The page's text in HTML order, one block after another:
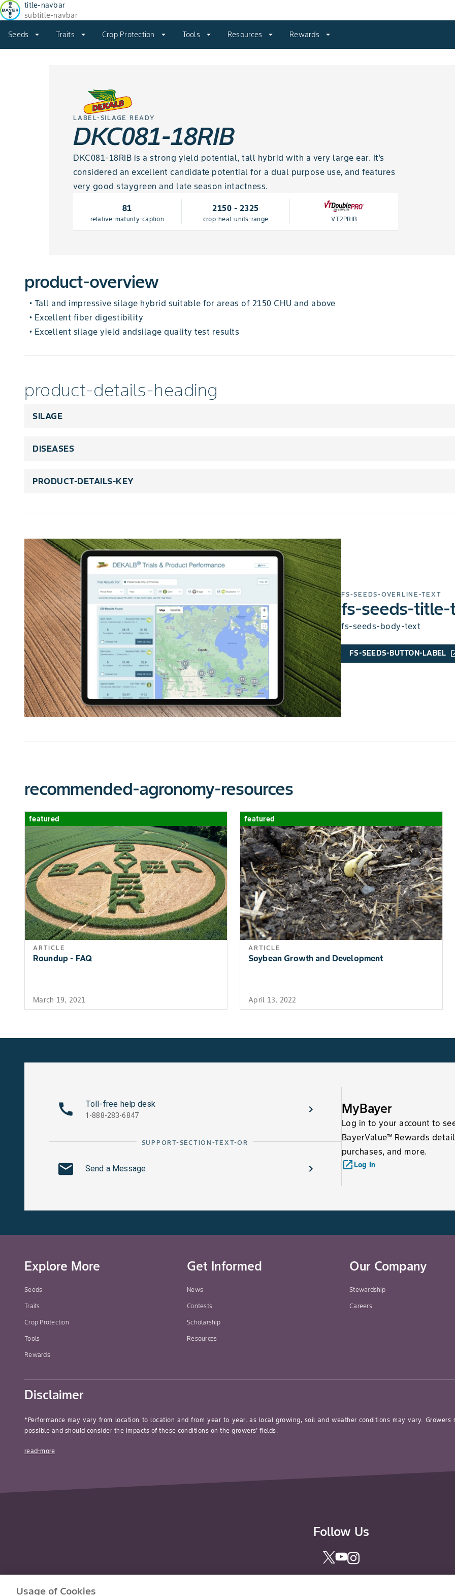
title-navbar
subtitle-navbar
Seeds arrow_drop_down Traits arrow_drop_down Crop Protection arrow_drop_down Tools arrow_drop_down Resources arrow_drop_down Rewards arrow_drop_down
LABEL-SILAGE READY
DKC081-18RIB
DKC081-18RIB is a strong yield potential, tall hybrid with a very large ear. It's
considered an excellent candidate potential for a dual purpose use, and features
very good staygreen and late season intactness.
81
relative-maturity-caption
2150 - 2325
crop-heat-units-range VT2PRIB
product-overview
• Tall and impressive silage hybrid suitable for areas of 2150 CHU and above
• Excellent fiber digestibility
• Excellent silage yield andsilage quality test results
product-details-heading
SILAGE
CHU MAX
DISEASES
PRODUCT-DETAILS-KEY
trait-title
trait-legends
FS-SEEDS-OVERLINE-TEXT
fs-seeds-
fs-seeds-body-text
FS-SEEDS-BUTTON-LABEL
recommended-agronomy-resources
featured
ARTICLE
Roundup - FAQ
March 19, 2021
featured
ARTICLE
Soybean Growth and Development
April 13, 2022
Toll-free help desk
1-888-283-6847
SUPPORT-SECTION-TEXT-OR
Send a Message
MyBayer
Log in to your account to
BayerValue™ Rewards
purchases, and more.
launch Log In
Explore More
Seeds
Traits
Crop Protection
Tools
Rewards
Get Informed
News
Contests
Scholarship
Resources
Our Company
Stewardship
Careers
Disclaimer
*Performance may vary from location to location and from year to year, as local growing, soil and weather conditions may vary.
possible and should consider the impacts of these conditions on the growers’ fields.
read-more
Follow Us
Usage of Cookies